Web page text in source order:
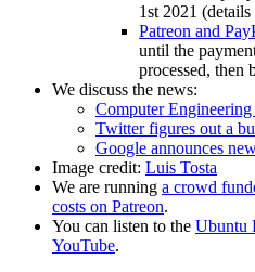
1st 2021
Patreon and
until the
processed, then
We discuss the news:
Computer
Twitter figures out a
Google announces
Image credit: Luis Tosta
We are running a crowd
costs on Patreon.
You can listen to the Ubuntu
YouTube.